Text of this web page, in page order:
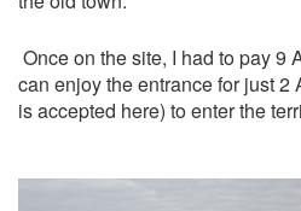
Once on the site, I had to pay 9
can enjoy the entrance for just 2
is accepted here) to enter the